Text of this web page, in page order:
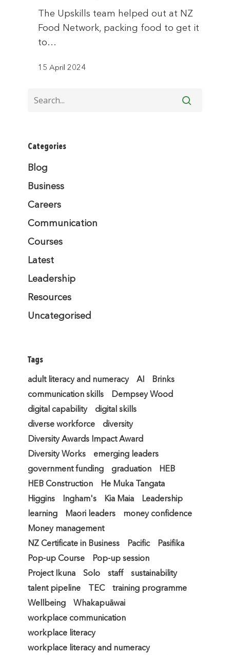
The Upskills team helped out at NZ
Food Network, packing food to get it
to…
15 April 2024
Categories
Blog
Business
Careers
Communication
Courses
Latest
Leadership
Resources
Uncategorised
Tags
adult literacy and numeracy AI
Brinks
communication skills
Dempsey Wood
digital capability
digital skills
diverse workforce
diversity
Diversity Awards Impact Award
Diversity Works
emerging leaders
government funding
graduation
HEB
HEB Construction
He Muka Tangata
Higgins
Ingham's Kia Maia
Leadership
learning
Maori leaders
money confidence
Money management
NZ Certificate in Business
Pacific
Pasifika
Pop-up Course
Pop-up session
Project Ikuna
Solo staff
sustainability
talent pipeline
TEC
training programme
Wellbeing
Whakapuāwai
workplace communication
workplace literacy
workplace literacy and numeracy